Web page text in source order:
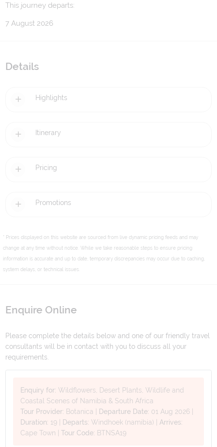
This journey departs:
7 August 2026
Details
Highlights
Itinerary
Pricing
Promotions
* Prices displayed on this website are sourced from live dynamic pricing feeds and may
change at any time without notice. While we take reasonable steps to ensure pricing
information is accurate and up to date, temporary discrepancies may occur due to caching,
system delays, or technical issues.
Enquire Online
Please complete the details below and one of our friendly travel
consultants will be in contact with you to discuss all your
requirements.
Enquiry for:Wildflowers, Desert Plants, Wildlife and
Coastal Scenes of Namibia & South Africa
Tour Provider: Botanica Departure Date: 01 Aug 2026
Duration: 19 Departs:Windhoek (namibia)
Arrives:
Cape Town |Tour Code: BTNSA19